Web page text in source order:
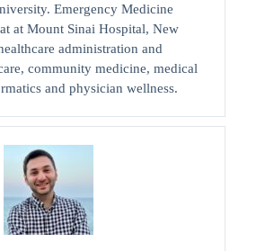
Emergency Medicine
at Mount Sinai Hospital, New
administration and
community medicine, medical
and physician wellness.